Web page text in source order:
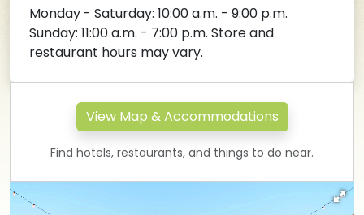
Monday - Saturday: 10:00 a.m. - 9:00 p.m.
Sunday: 11:00 a.m. - 7:00 p.m. Store and
restaurant hours may vary.
View Map & Accommodations
Find hotels, restaurants, and things to do near.